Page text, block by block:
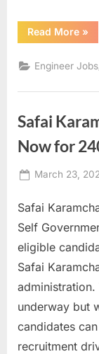
Read More“SSC
JE
2024
950
»
Engineer Jobs
Safai
Now for
Posted
March 23,
Safai
Self
eligible
Safai
underway but
candidates
recruitment